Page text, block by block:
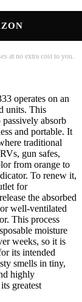
at no extra cost to you.
operates on an
units. This
passively absorb
and portable. It
traditional
gun safes,
from orange to
To renew it,
for
the absorbed
well-ventilated
This process
moisture
weeks, so it is
its intended
smells in tiny,
highly
greatest